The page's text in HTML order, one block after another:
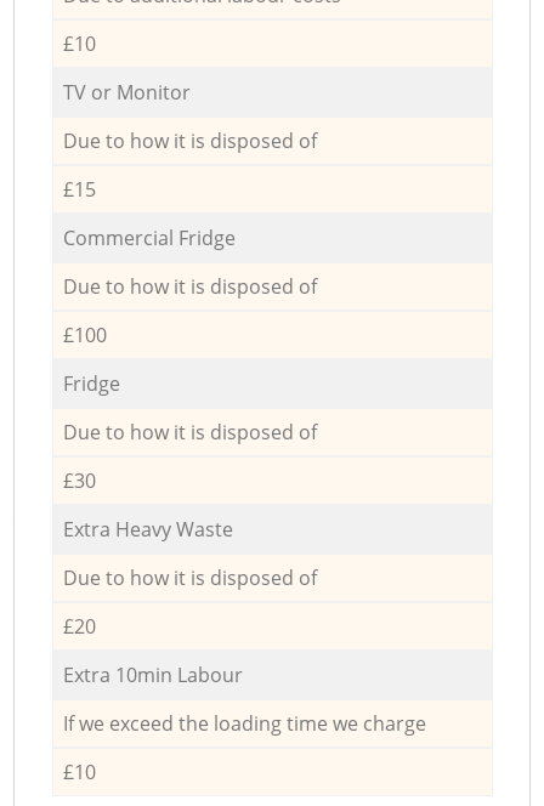
£10
TV or Monitor
Due to how it is disposed of
£15
Commercial Fridge
Due to how it is disposed of
£100
Fridge
Due to how it is disposed of
£30
Extra Heavy Waste
Due to how it is disposed of
£20
Extra 10min Labour
If we exceed the loading time we charge
£10